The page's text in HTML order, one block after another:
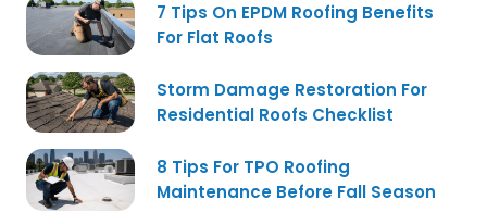
7 Tips On EPDM Roofing Benefits
For Flat Roofs
Storm Damage Restoration For
Residential Roofs Checklist
8 Tips For TPO Roofing
Maintenance Before Fall Season